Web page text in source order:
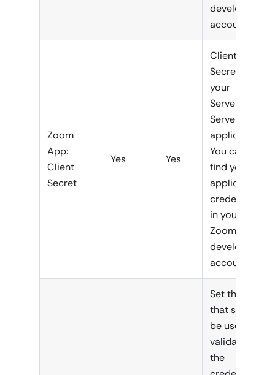
developer
account.
Zoom
App:
Client
Secret
Yes Yes
Client
Secret of
your
Server-to-
Server
application.
You can
find your
application
credentials
in your
Zoom
developer
account.
Set the URL
that should
be used for
validating
the